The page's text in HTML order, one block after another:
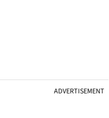
ADVERTISEMENT